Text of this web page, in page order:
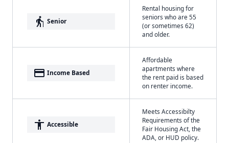
elderly Senior
Rental housing for
seniors who are 55
(or sometimes 62)
and older.
payment Income Based
Affordable
apartments where
the rent paid is based
on renter income.
accessibility Accessible
Meets Accessibilty
Requirements of the
Fair Housing Act, the
ADA, or HUD policy.